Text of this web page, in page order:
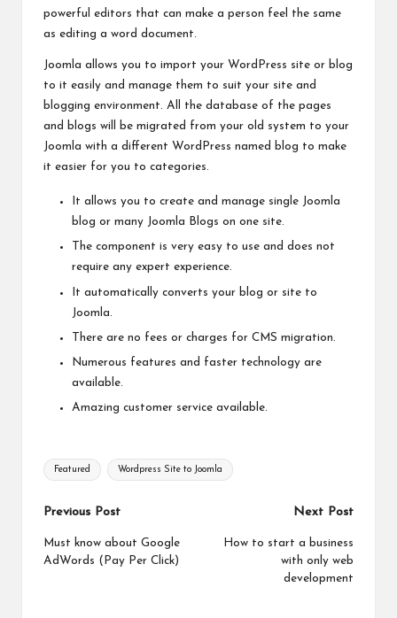
powerful editors that can make a person feel the same
as editing a word document.
Joomla allows you to import your WordPress site or blog
to it easily and manage them to suit your site and
blogging environment. All the database of the pages
and blogs will be migrated from your old system to your
Joomla with a different WordPress named blog to make
it easier for you to categories.
It allows you to create and manage single Joomla
blog or many Joomla Blogs on one site.
The component is very easy to use and does not
require any expert experience.
It automatically converts your blog or site to
Joomla.
There are no fees or charges for CMS migration.
Numerous features and faster technology are
available.
Amazing customer service available.
Tags:
Featured Wordpress Site to Joomla
Post
navigation
Previous Post
Must know about Google
AdWords (Pay Per Click)
Next Post
How to start a business
with only web
development